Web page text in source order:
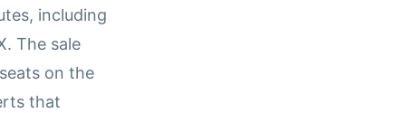
including
The sale
on the
that